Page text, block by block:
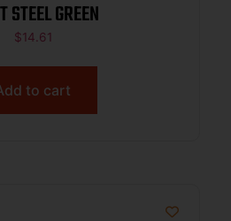
STEEL GREEN
$14.61
to cart